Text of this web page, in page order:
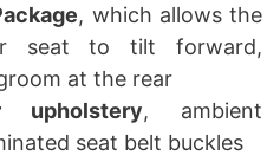
, which allows the
seat to tilt forward,
at the rear
upholstery, ambient
seat belt buckles